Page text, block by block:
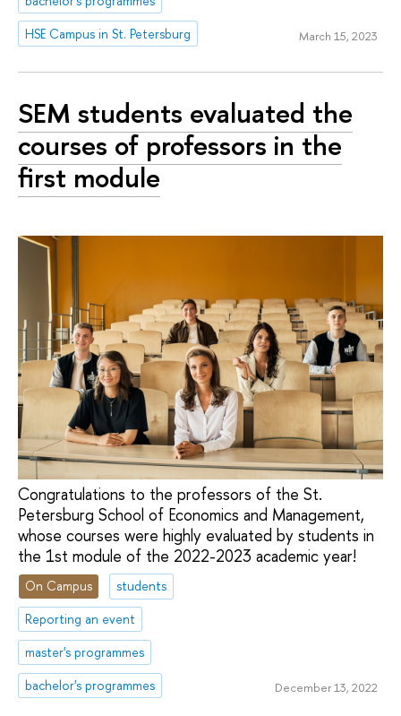
HSE Campus in St. Petersburg
March 15, 2023
SEM students evaluated the
courses of professors in the
first module
Congratulations to the professors of the St.
Petersburg School of Economics and Management,
whose courses were highly evaluated by students in
the 1st module of the 2022-2023 academic year!
On Campus
students
Reporting an event
master's programmes
bachelor's programmes
December 13, 2022